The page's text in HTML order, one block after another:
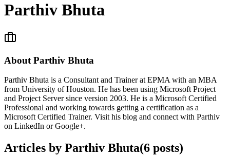
Parthiv Bhuta
About Parthiv Bhuta
Parthiv Bhuta is a Consultant and Trainer at EPMA with an MBA
from University of Houston. He has been using Microsoft Project
and Project Server since version 2003. He is a Microsoft Certified
Professional and working towards getting a certification as a
Microsoft Certified Trainer. Visit his blog and connect with Parthiv
on LinkedIn or Google+.
Articles by Parthiv Bhuta(6 posts)